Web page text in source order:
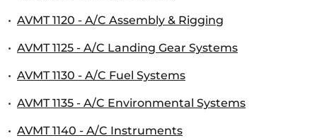
• AVMT 1120 - A/C Assembly & Rigging
• AVMT 1125 - A/C Landing Gear Systems
• AVMT 1130 - A/C Fuel Systems
• AVMT 1135 - A/C Environmental Systems
• AVMT 1140 - A/C Instruments